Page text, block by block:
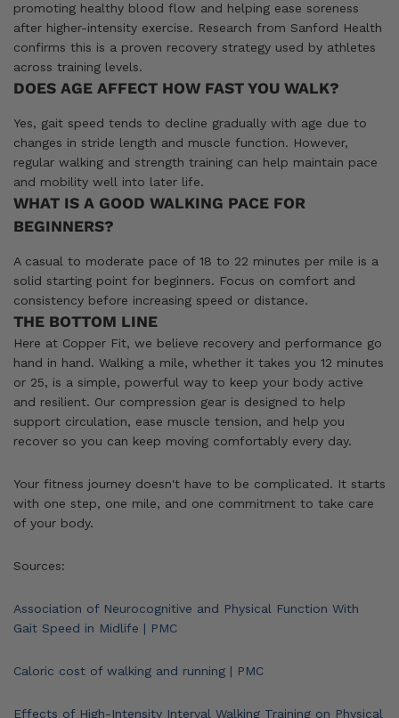
promoting healthy blood flow and helping ease soreness
after higher-intensity exercise. Research from Sanford Health
confirms this is a proven recovery strategy used by athletes
across training levels.
DOES AGE AFFECT HOW FAST YOU WALK?
Yes, gait speed tends to decline gradually with age due to
changes in stride length and muscle function. However,
regular walking and strength training can help maintain pace
and mobility well into later life.
WHAT IS A GOOD WALKING PACE FOR
BEGINNERS?
A casual to moderate pace of 18 to 22 minutes per mile is a
solid starting point for beginners. Focus on comfort and
consistency before increasing speed or distance.
THE BOTTOM LINE
Here at Copper Fit, we believe recovery and performance go
hand in hand. Walking a mile, whether it takes you 12 minutes
or 25, is a simple, powerful way to keep your body active
and resilient. Our compression gear is designed to help
support circulation, ease muscle tension, and help you
recover so you can keep moving comfortably every day.
Your fitness journey doesn't have to be complicated. It starts
with one step, one mile, and one commitment to take care
of your body.
Sources:
Association of Neurocognitive and Physical Function With
Gait Speed in Midlife | PMC
Caloric cost of walking and running | PMC
Effects of High-Intensity Interval Walking Training on Physical